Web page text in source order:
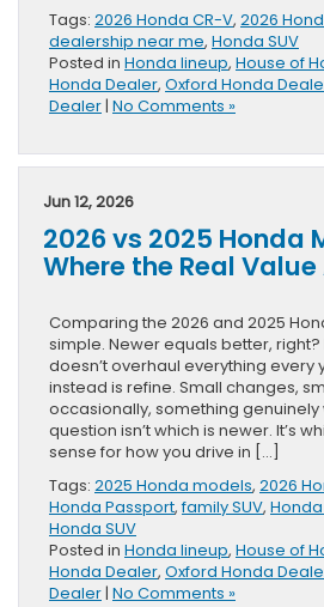
Tags: 2026 Honda CR-V, 2026
dealership near me, Honda SUV
Posted in Honda lineup, House of
Honda Dealer, Oxford Honda
Dealer| No Comments »
Jun 12, 2026
2026 vs 2025 Honda
Where the Real
Comparing the 2026 and 2025
simple. Newer equals better,
doesn’t overhaul everything every
instead is refine. Small changes,
occasionally, something genuinely
question isn’t which is newer. It’s
sense for how you drive in […]
Tags: 2025 Honda models, 2026
Honda Passport,family SUV,
Honda SUV
Posted in Honda lineup, House of
Honda Dealer, Oxford Honda
Dealer| No Comments »